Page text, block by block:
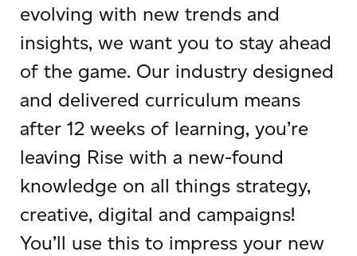
evolving with new trends and
insights, we want you to stay ahead
of the game. Our industry designed
and delivered curriculum means
after 12 weeks of learning, you’re
leaving Rise with a new-found
knowledge on all things strategy,
creative, digital and campaigns!
You’ll use this to impress your new